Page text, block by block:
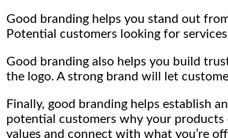
Good branding helps you stand out
Potential customers looking for
Good branding also helps you build
the logo. A strong brand will let
Finally, good branding helps establish
potential customers why your products
values and connect with what you’re